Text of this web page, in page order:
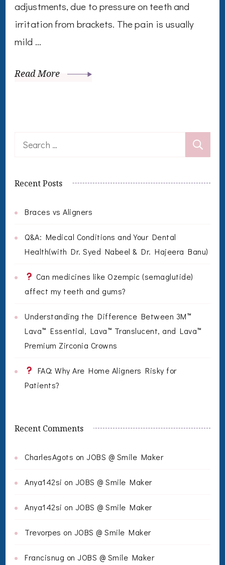
adjustments, due to pressure on teeth and
irritation from brackets. The pain is usually
mild …
Read More
Search
Recent Posts
Braces vs Aligners
Q&A: Medical Conditions and Your Dental
Health(with Dr. Syed Nabeel & Dr. Hajeera Banu)
Can medicines like Ozempic (semaglutide)
affect my teeth and gums?
Understanding the Difference Between 3M™
Lava™ Essential, Lava™ Translucent, and Lava™
Premium Zirconia Crowns
FAQ: Why Are Home Aligners Risky for
Patients?
Recent Comments
CharlesAgots on JOBS @ Smile Maker
Anya142si on JOBS @ Smile Maker
Anya142si on JOBS @ Smile Maker
Trevorpes on JOBS @ Smile Maker
Francisnug on JOBS @ Smile Maker